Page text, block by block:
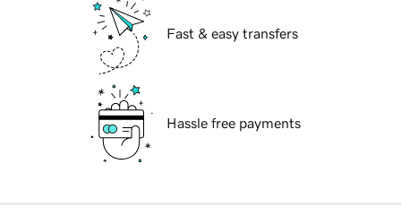
Fast & easy transfers
Hassle free payments